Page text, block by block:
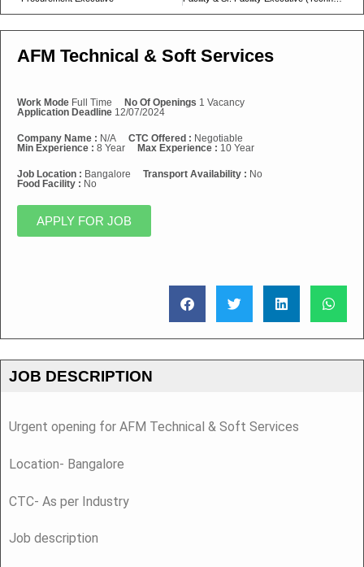
AFM Technical & Soft Services
Work Mode Full Time No Of Openings 1 Vacancy
Application Deadline 12/07/2024
Company Name : N/A CTC Offered : Negotiable
Min Experience : 8 Year Max Experience : 10 Year
Job Location : Bangalore Transport Availability : No
Food Facility : No
APPLY FOR JOB
JOB DESCRIPTION
Urgent opening for AFM Technical & Soft Services
Location- Bangalore
CTC- As per Industry
Job description